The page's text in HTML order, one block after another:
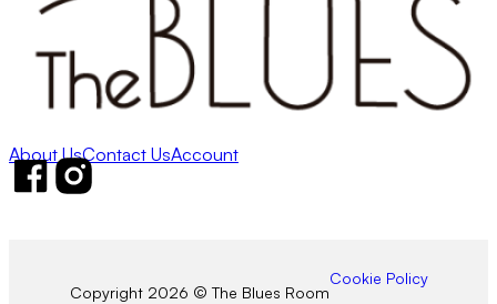
About UsContact UsAccount
Follow us on Facebook
Follow us on Instagram
Copyright 2026 © The Blues Room
Cookie Policy